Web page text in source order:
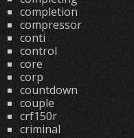
completion
compressor
conti
control
core
corp
countdown
couple
crf150r
criminal